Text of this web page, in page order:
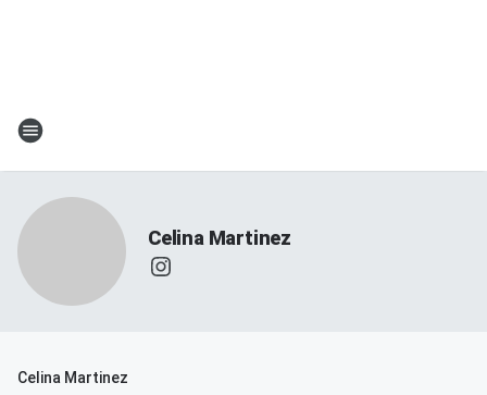
Celina Martinez
Celina Martinez